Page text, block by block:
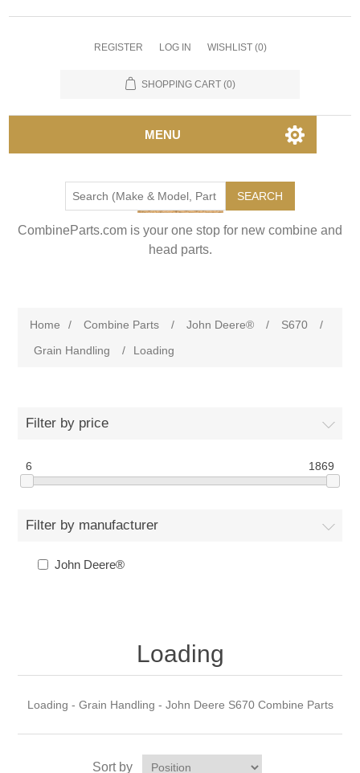
REGISTER LOG IN WISHLIST (0)
SHOPPING CART (0)
MENU
SEARCH
CombineParts.com is your one stop for new combine and
head parts.
Home / Combine Parts / John Deere® / S670
/
Grain Handling
/ Loading
Filter by price
6 1869
Filter by manufacturer
John Deere®
Loading
Loading - Grain Handling - John Deere S670 Combine Parts
Sort by